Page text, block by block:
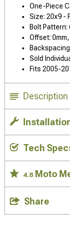
One-Piece
Size: 20x9 -
Bolt Pattern:
Offset: 0mm,
Sold
Fits 2005-
Description
Tech
4.8 Moto
Share